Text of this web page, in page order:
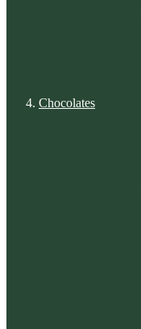
Chocolates